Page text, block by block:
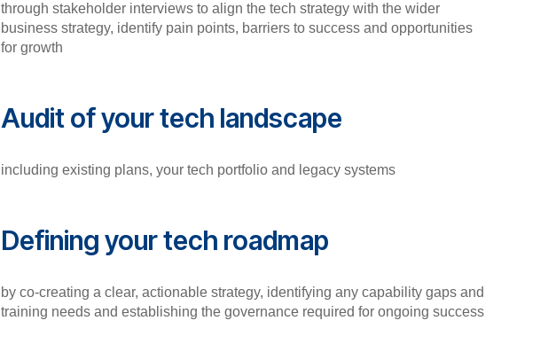
through stakeholder interviews to align the tech strategy with the wider
business strategy, identify pain points, barriers to success and opportunities
for growth
Audit of your tech landscape
including existing plans, your tech portfolio and legacy systems
Defining your tech roadmap
by co-creating a clear, actionable strategy, identifying any capability gaps and
training needs and establishing the governance required for ongoing success